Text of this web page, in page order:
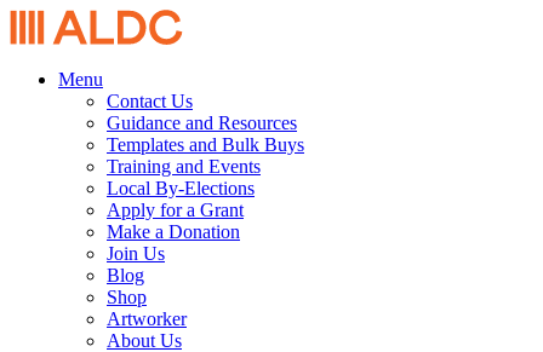
Menu
Contact Us
Guidance and Resources
Templates and Bulk Buys
Training and Events
Local By-Elections
Apply for a Grant
Make a Donation
Join Us
Blog
Shop
Artworker
About Us